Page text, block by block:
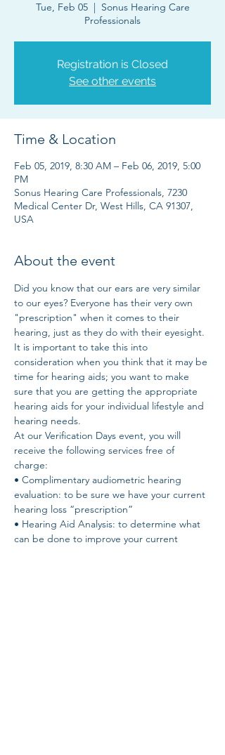
Tue, Feb 05
  |
Sonus Hearing Care
Professionals
Registration is Closed
See other events
Time & Location
Feb 05, 2019, 8:30 AM – Feb 06, 2019, 5:00
PM
Sonus Hearing Care Professionals, 7230
Medical Center Dr, West Hills, CA 91307,
USA
About the event
Did you know that our ears are very similar
to our eyes? Everyone has their very own
"prescription" when it comes to their
hearing, just as they do with their eyesight.
It is important to take this into
consideration when you think that it may be
time for hearing aids; you want to make
sure that you are getting the appropriate
hearing aids for your individual lifestyle and
hearing needs.
At our Verification Days event, you will
receive the following services free of
charge:
• Complimentary audiometric hearing
evaluation: to be sure we have your current
hearing loss “prescription”
• Hearing Aid Analysis: to determine what
can be done to improve your current